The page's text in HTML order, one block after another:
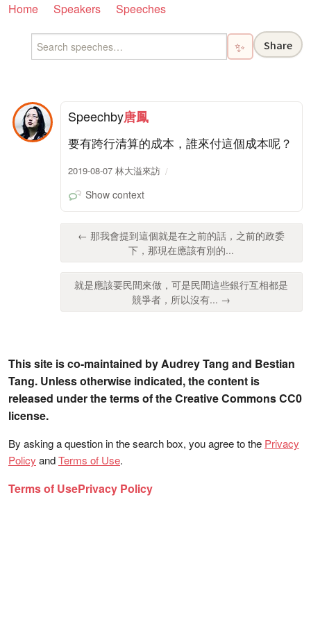
Home Speakers Speeches
✨ Share
Speechby唐鳳
要有跨行清算的成本，誰來付這個成本呢？
2019-08-07 林大溢來訪
Show context
← 那我會提到這個就是在之前的話，之前的政委
下，那現在應該有別的...
就是應該要民間來做，可是民間這些銀行互相都是
競爭者，所以沒有... →
This site is co-maintained by Audrey Tang and Bestian
Tang. Unless otherwise indicated, the content is
released under the terms of the Creative Commons CC0
license.
By asking a question in the search box, you agree to the Privacy
Policy andTerms of Use.
Terms of UsePrivacy Policy